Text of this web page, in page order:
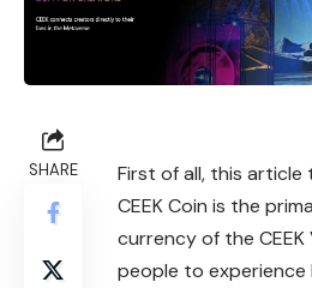
SHARE
First of all, this article
CEEK Coin is the
currency of the
people to